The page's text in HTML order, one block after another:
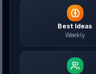
Best Ideas
Weekly